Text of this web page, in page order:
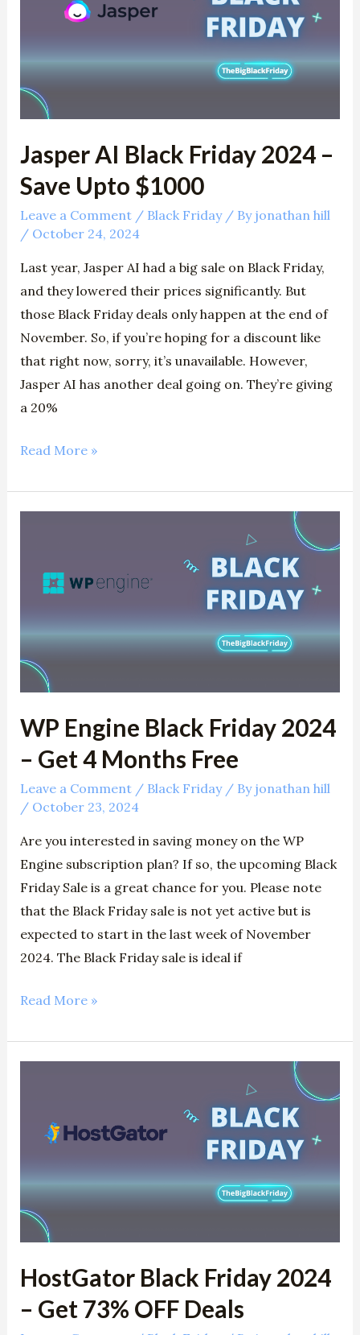
Jasper AI Black Friday 2024 –
Save Upto $1000
Leave a Comment / Black Friday/ By jonathan hill
/ October 24, 2024
Last year, Jasper AI had a big sale on Black Friday,
and they lowered their prices significantly. But
those Black Friday deals only happen at the end of
November. So, if you’re hoping for a discount like
that right now, sorry, it’s unavailable. However,
Jasper AI has another deal going on. They’re giving
a 20%
–
Save
Upto
Read More »
WP Engine Black Friday 2024
– Get 4 Months Free
Leave a Comment / Black Friday/ By jonathan hill
/ October 23, 2024
Are you interested in saving money on the WP
Engine subscription plan? If so, the upcoming Black
Friday Sale is a great chance for you. Please note
that the Black Friday sale is not yet active but is
expected to start in the last week of November
2024. The Black Friday sale is ideal if
Black
Friday
–
Get
Free
Read More »
HostGator Black Friday 2024
– Get 73% OFF Deals
Friday
2024
Get
73%
OFF